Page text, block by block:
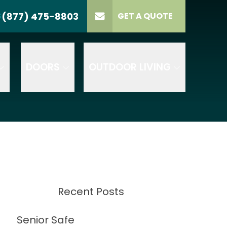
(877) 475-8803 GET A QUOTE
US (877) 475-8803
PROJECT
GET A QUOTE
Recent Posts
Senior Safe